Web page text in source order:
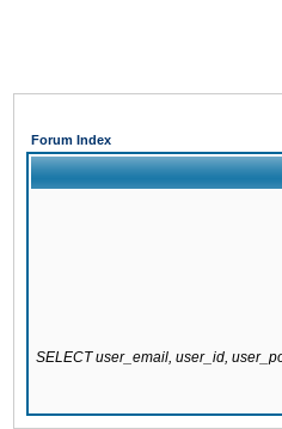
Forum Index
SELECT user_email, user_id,